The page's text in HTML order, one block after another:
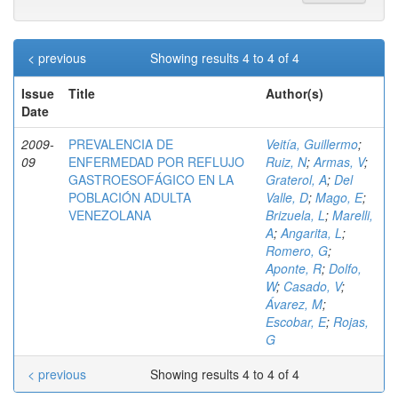
Showing results 4 to 4 of 4
< previous
Issue
Date
Title Author(s)
2009-
09
PREVALENCIA DE
ENFERMEDAD POR REFLUJO
GASTROESOFÁGICO EN LA
POBLACIÓN ADULTA
VENEZOLANA
Veitía, Guillermo;
Ruiz, N;Armas, V;
Graterol, A; Del
Valle, D; Mago, E;
Brizuela, L; Marelli,
A;Angarita, L;
Romero, G;
Aponte, R; Dolfo,
W; Casado, V;
Ávarez, M;
Escobar, E; Rojas,
G
Showing results 4 to 4 of 4
< previous